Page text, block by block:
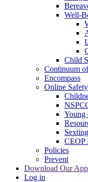
Well-
Child
Continuum
Encompass
Online Safety
Young
Sexting
CEOP
Policies
Prevent
Download Our App
Log in